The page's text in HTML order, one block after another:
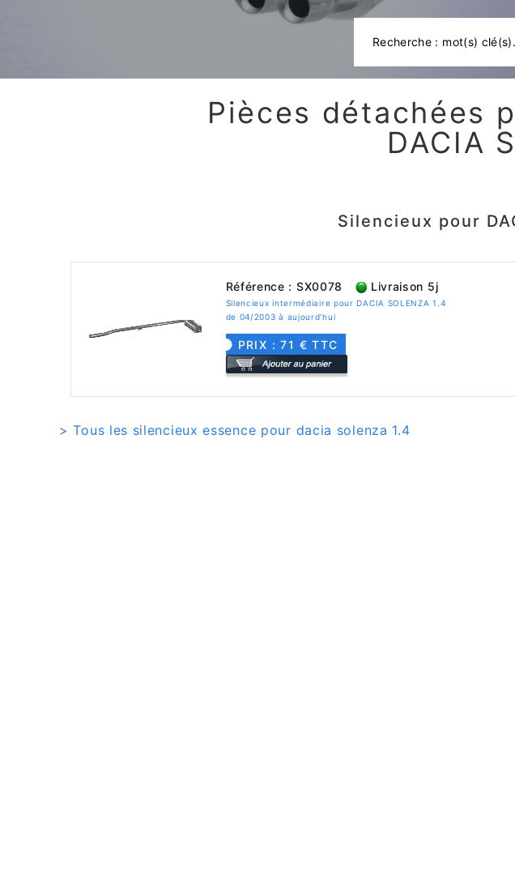
Pièces détachées
DACIA
Silencieux pour
Référence : SX0078 Livraison 5j
Silencieux intermédiaire pour DACIA SOLENZA 1.4
de 04/2003 à aujourd'hui
PRIX : 71 € TTC
> Tous les silencieux essence pour dacia solenza 1.4